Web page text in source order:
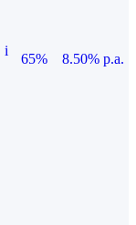
i
65%
8.50% p.a.